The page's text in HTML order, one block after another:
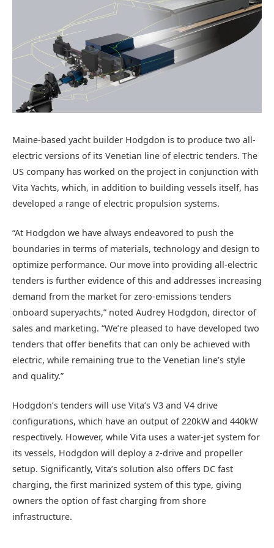
Maine-based yacht builder Hodgdon is to produce two all-
electric versions of its Venetian line of electric tenders. The
US company has worked on the project in conjunction with
Vita Yachts, which, in addition to building vessels itself, has
developed a range of electric propulsion systems.
“At Hodgdon we have always endeavored to push the
boundaries in terms of materials, technology and design to
optimize performance. Our move into providing all-electric
tenders is further evidence of this and addresses increasing
demand from the market for zero-emissions tenders
onboard superyachts,” noted Audrey Hodgdon, director of
sales and marketing. “We’re pleased to have developed two
tenders that offer benefits that can only be achieved with
electric, while remaining true to the Venetian line’s style
and quality.”
Hodgdon’s tenders will use Vita’s V3 and V4 drive
configurations, which have an output of 220kW and 440kW
respectively. However, while Vita uses a water-jet system for
its vessels, Hodgdon will deploy a z-drive and propeller
setup. Significantly, Vita’s solution also offers DC fast
charging, the first marinized system of this type, giving
owners the option of fast charging from shore
infrastructure.